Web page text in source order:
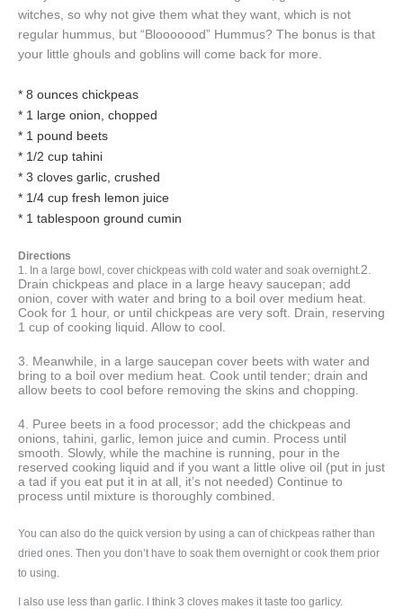
witches, so why not give them what they want, which is not
regular hummus, but “Blooooood” Hummus? The bonus is that
your little ghouls and goblins will come back for more.
* 8 ounces chickpeas
* 1 large onion, chopped
* 1 pound beets
* 1/2 cup tahini
* 3 cloves garlic, crushed
* 1/4 cup fresh lemon juice
* 1 tablespoon ground cumin
Directions
1. In a large bowl, cover chickpeas with cold water and soak overnight.2.
Drain chickpeas and place in a large heavy saucepan; add
onion, cover with water and bring to a boil over medium heat.
Cook for 1 hour, or until chickpeas are very soft. Drain, reserving
1 cup of cooking liquid. Allow to cool.
3. Meanwhile, in a large saucepan cover beets with water and
bring to a boil over medium heat. Cook until tender; drain and
allow beets to cool before removing the skins and chopping.
4. Puree beets in a food processor; add the chickpeas and
onions, tahini, garlic, lemon juice and cumin. Process until
smooth. Slowly, while the machine is running, pour in the
reserved cooking liquid and if you want a little olive oil (put in just
a tad if you eat put it in at all, it’s not needed) Continue to
process until mixture is thoroughly combined.
You can also do the quick version by using a can of chickpeas rather than
dried ones. Then you don’t have to soak them overnight or cook them prior
to using.
I also use less than garlic. I think 3 cloves makes it taste too garlicy.